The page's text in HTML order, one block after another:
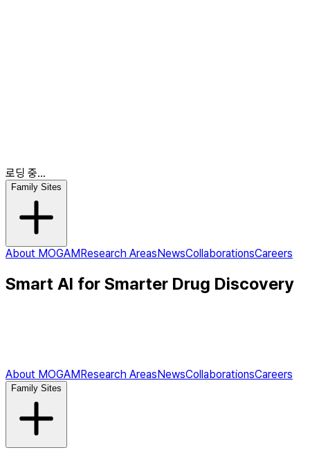
로딩 중...
Family Sites
About MOGAMResearch AreasNewsCollaborationsCareers
Smart AI for Smarter Drug Discovery
About MOGAMResearch AreasNewsCollaborationsCareers
Family Sites